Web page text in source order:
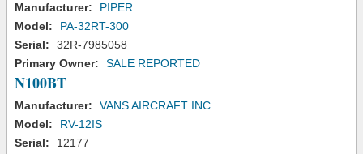
Manufacturer:
PIPER
Model:
PA-32RT-300
Serial:
32R-7985058
Primary Owner:
SALE REPORTED
N100BT
Manufacturer:
VANS AIRCRAFT INC
Model:
RV-12IS
Serial:
12177